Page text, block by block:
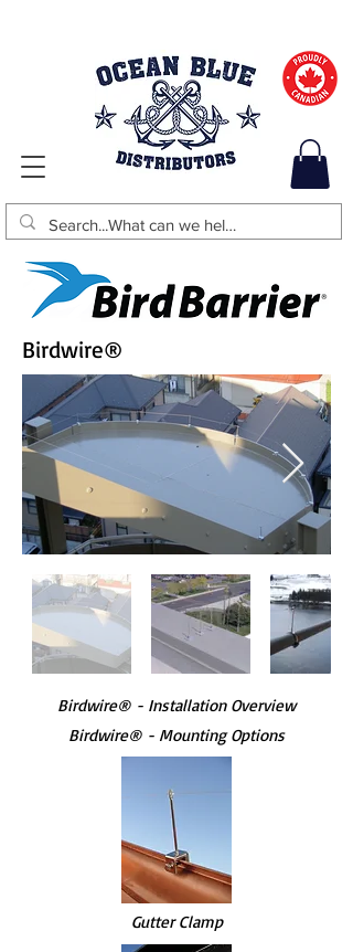
Birdwire® - Installation Overview
Gutter Clamp
Birdwire® - Mounting Options
Birdwire®